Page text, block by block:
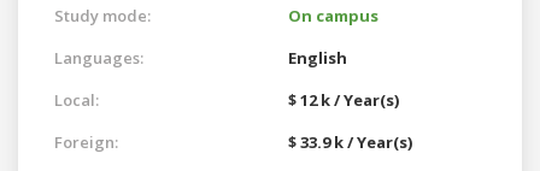
Study mode:
On campus
Languages:
English
Local:
$ 12 k / Year(s)
Foreign:
$ 33.9 k / Year(s)